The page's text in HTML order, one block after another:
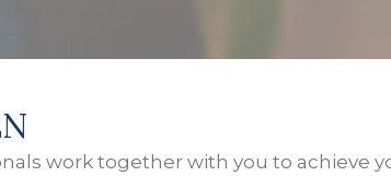
work together with you to achieve